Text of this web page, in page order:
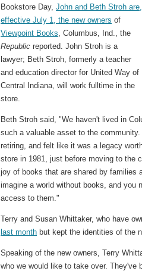
Bookstore Day,John and Beth Stroh are,
effective July 1, the new owners of
Viewpoint Books , Columbus, Ind., the
Republic reported. John Stroh is a
lawyer; Beth Stroh, formerly a teacher
and education director for United Way of
Central Indiana, will work fulltime in the
store.
Beth Stroh said, "We haven't lived in
such a valuable asset to the
retiring, and felt like it was a legacy
store in 1981, just before moving to the
joy of books that are shared by families
imagine a world without books, and you
access to them."
Terry and Susan Whittaker, who have
last month but kept the identities of the
Speaking of the new owners, Terry
who we would like to take over.